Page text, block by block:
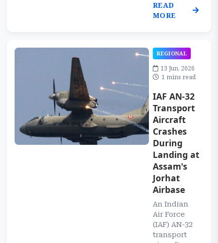
READ
MORE
REGIONAL
13 Jun, 2026
1 mins read
IAF AN-32
Transport
Aircraft
Crashes
During
Landing at
Assam's
Jorhat
Airbase
An Indian
Air Force
(IAF) AN-32
transport